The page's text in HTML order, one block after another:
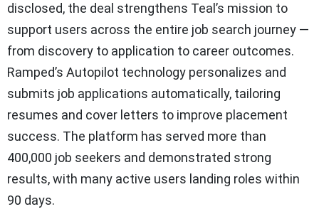
disclosed, the deal strengthens Teal’s mission to
support users across the entire job search journey —
from discovery to application to career outcomes.
Ramped’s Autopilot technology personalizes and
submits job applications automatically, tailoring
resumes and cover letters to improve placement
success. The platform has served more than
400,000 job seekers and demonstrated strong
results, with many active users landing roles within
90 days.